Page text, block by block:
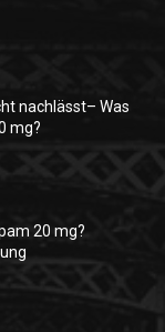
nachlässt– Was
mg?
20 mg?